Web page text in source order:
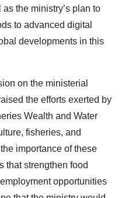
the ministry’s plan to
to advanced digital
developments in this
on the ministerial
the efforts exerted by
Wealth and Water
fisheries, and
importance of these
that strengthen food
opportunities